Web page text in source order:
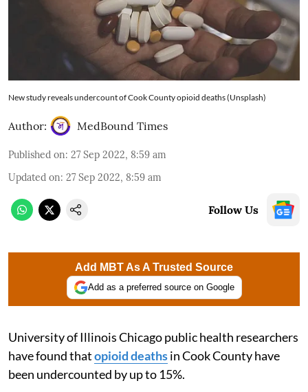
New study reveals undercount of Cook County opioid deaths (Unsplash)
Author: MedBound Times
Published on: 27 Sep 2022, 8:59 am
Updated on: 27 Sep 2022, 8:59 am
Follow Us
Add MBT As A Trusted Source
Add as a preferred source on Google
University of Illinois Chicago public health researchers
have found thatopioid deathsin Cook County have
been undercounted by up to 15%.